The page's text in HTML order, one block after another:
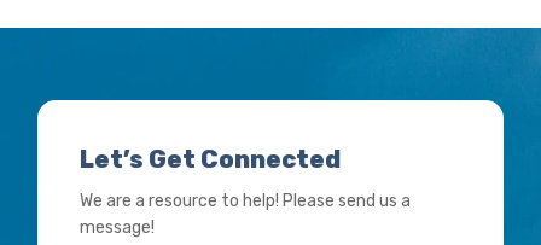
Let’s Get Connected
We are a resource to help! Please send us a
message!